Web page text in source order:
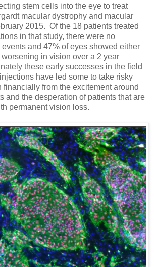
stem cells into the eye to treat
macular dystrophy and macular
2015. Of the 18 patients treated
in that study, there were no
and 47% of eyes showed either
in vision over a 2 year
these early successes in the field
have led some to take risky
financially from the excitement around
and the desperation of patients that are
permanent vision loss.